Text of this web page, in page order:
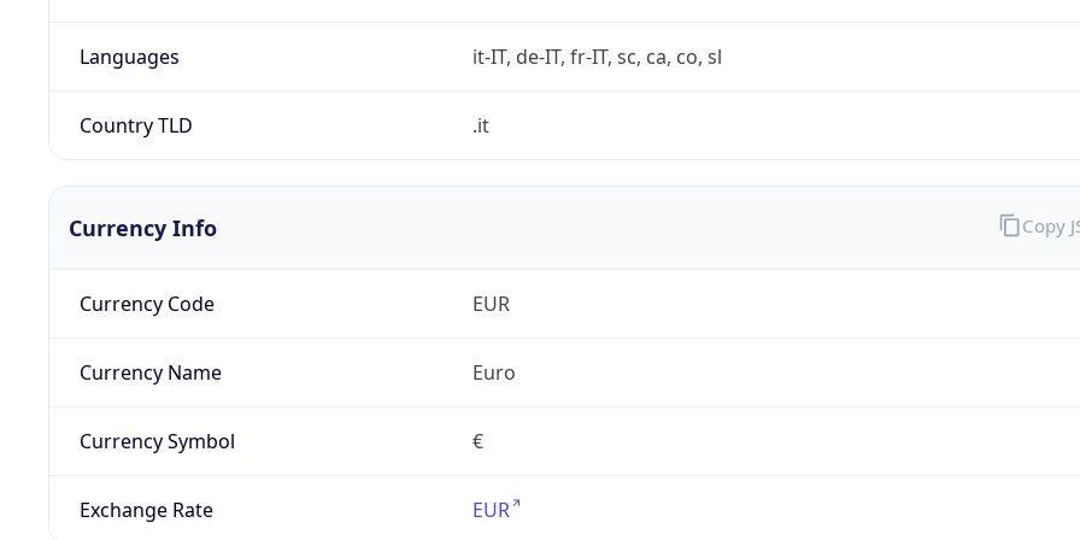
Languages it-IT, de-IT, fr-IT, sc, ca, co, sl
Country TLD .it
Currency Info
Currency Code EUR
Currency Name Euro
Currency Symbol €
Exchange Rate EUR
Copy